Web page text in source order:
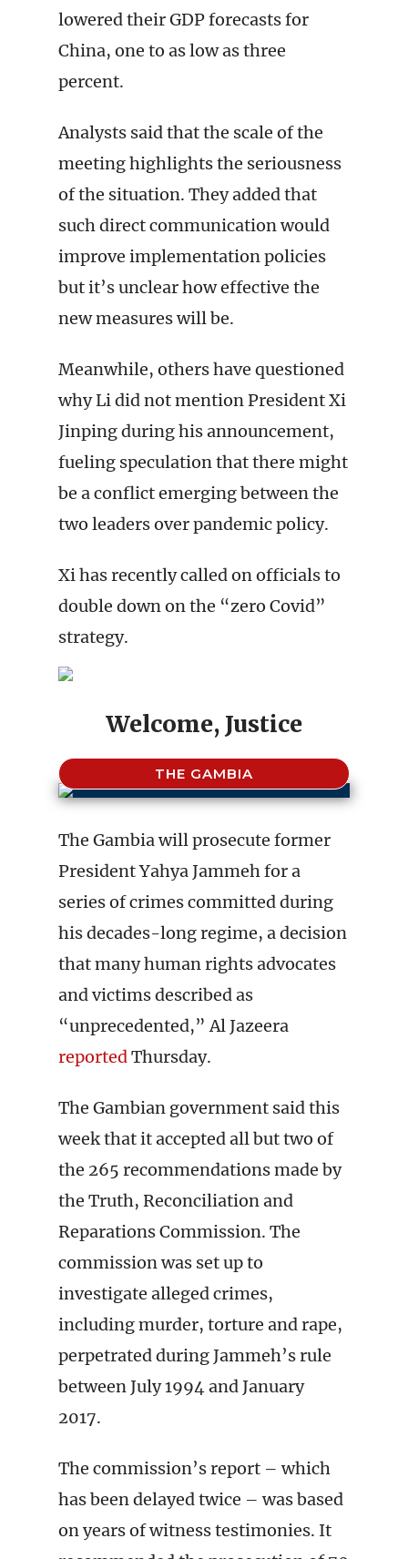
lowered their GDP forecasts for
China, one to as low as three
percent.
Analysts said that the scale of the
meeting highlights the seriousness
of the situation. They added that
such direct communication would
improve implementation policies
but it’s unclear how effective the
new measures will be.
Meanwhile, others have questioned
why Li did not mention President Xi
Jinping during his announcement,
fueling speculation that there might
be a conflict emerging between the
two leaders over pandemic policy.
Xi has recently called on officials to
double down on the “zero Covid”
strategy.
Welcome, Justice
THE GAMBIA
The Gambia will prosecute former
President Yahya Jammeh for a
series of crimes committed during
his decades-long regime, a decision
that many human rights advocates
and victims described as
“unprecedented,” Al Jazeera
reportedThursday.
The Gambian government said this
week that it accepted all but two of
the 265 recommendations made by
the Truth, Reconciliation and
Reparations Commission. The
commission was set up to
investigate alleged crimes,
including murder, torture and rape,
perpetrated during Jammeh’s rule
between July 1994 and January
2017.
The commission’s report – which
has been delayed twice – was based
on years of witness testimonies. It